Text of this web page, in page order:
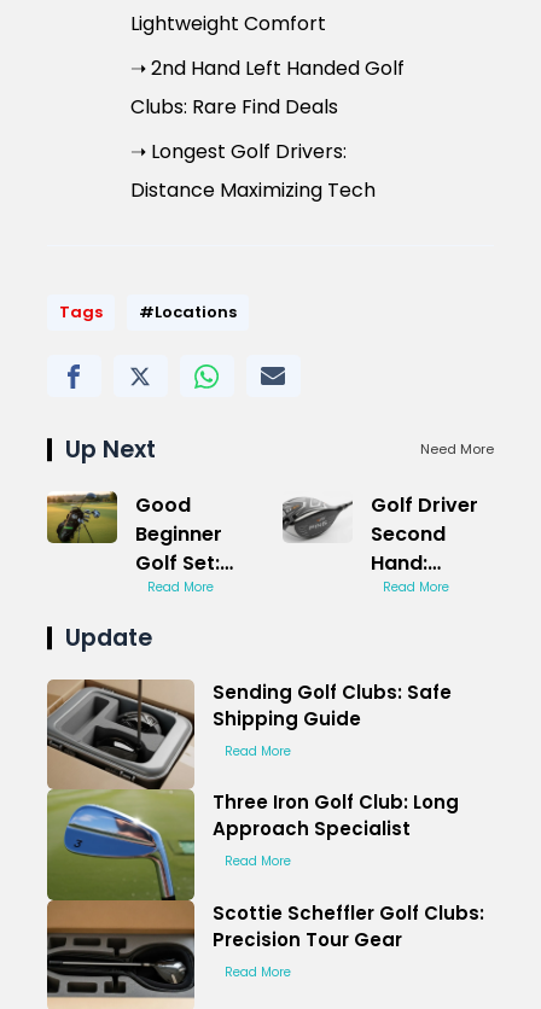
Lightweight Comfort
➝ 2nd Hand Left Handed Golf
Clubs: Rare Find Deals
➝ Longest Golf Drivers:
Distance Maximizing Tech
Tags #Locations
Up Next Need More
Good
Beginner
Golf Set:
Affordable
Read More
Golf Driver
Second
Hand:
Reliable
Read More
Update
Sending Golf Clubs: Safe
Shipping Guide
Read More
Three Iron Golf Club: Long
Approach Specialist
Read More
Scottie Scheffler Golf Clubs:
Precision Tour Gear
Read More